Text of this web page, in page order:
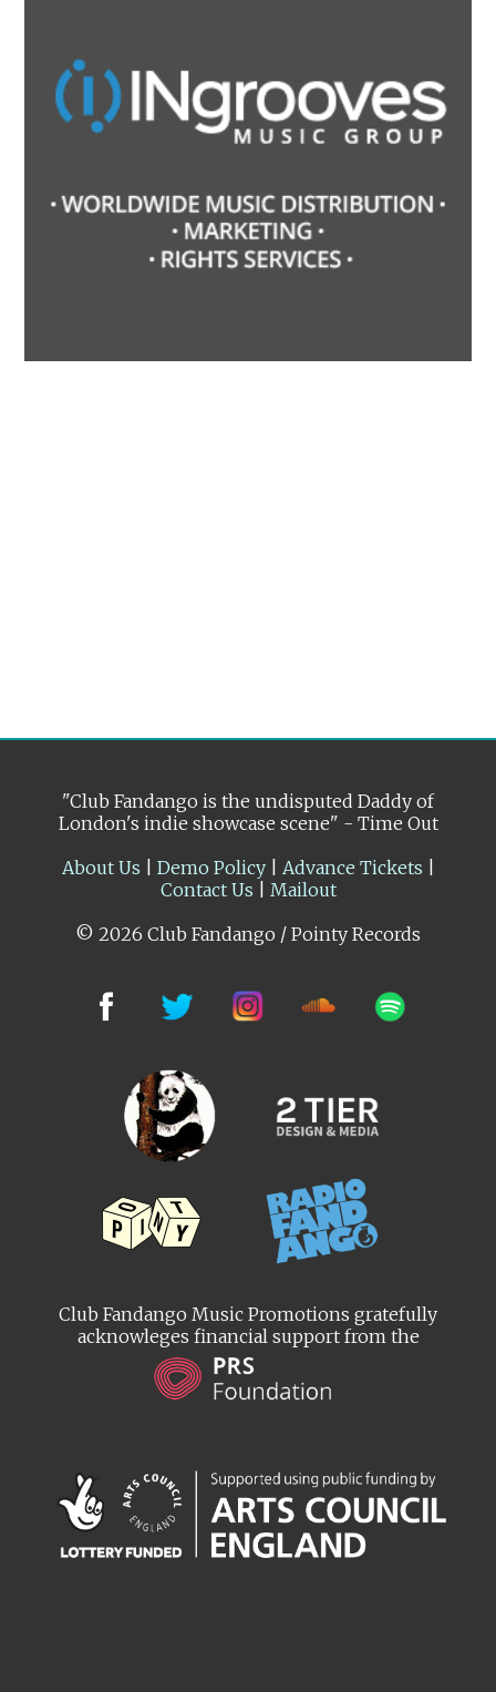
"Club Fandango is the undisputed Daddy of
London's indie showcase scene" - Time Out
About Us
Demo Policy| Advance Tickets
Contact Us
Mailout
© 2026 Club Fandango / Pointy Records
Club Fandango Music Promotions gratefully
acknowleges financial support from the